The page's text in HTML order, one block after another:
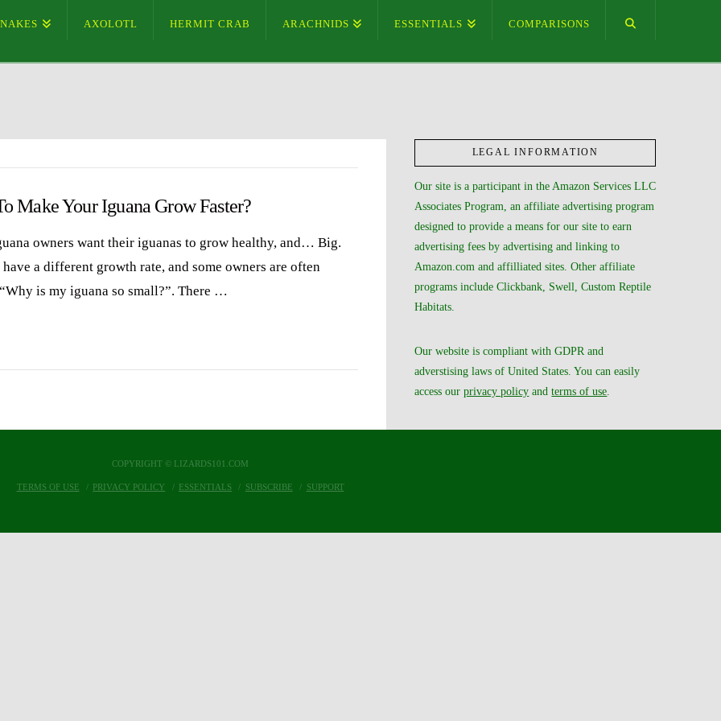
AXOLOTL HERMIT CRAB ARACHNIDS ESSENTIALS COMPARISONS
Make Your Iguana Grow Faster?
owners want their iguanas to grow healthy, and… Big.
have a different growth rate, and some owners are often
is my iguana so small?”. There …
LEGAL INFORMATION
Our site is a participant in the Amazon Services LLC
Associates Program, an affiliate advertising program
designed to provide a means for our site to earn
advertising fees by advertising and linking to
Amazon.com and affilliated sites. Other affiliate
programs include Clickbank, Swell, Custom Reptile
Habitats.
Our website is compliant with GDPR and
adverstising laws of United States. You can easily
access ourprivacy policy andterms of use
COPYRIGHT © LIZARDS101.COM
TERMS OF USE PRIVACY POLICY ESSENTIALS SUBSCRIBE SUPPORT